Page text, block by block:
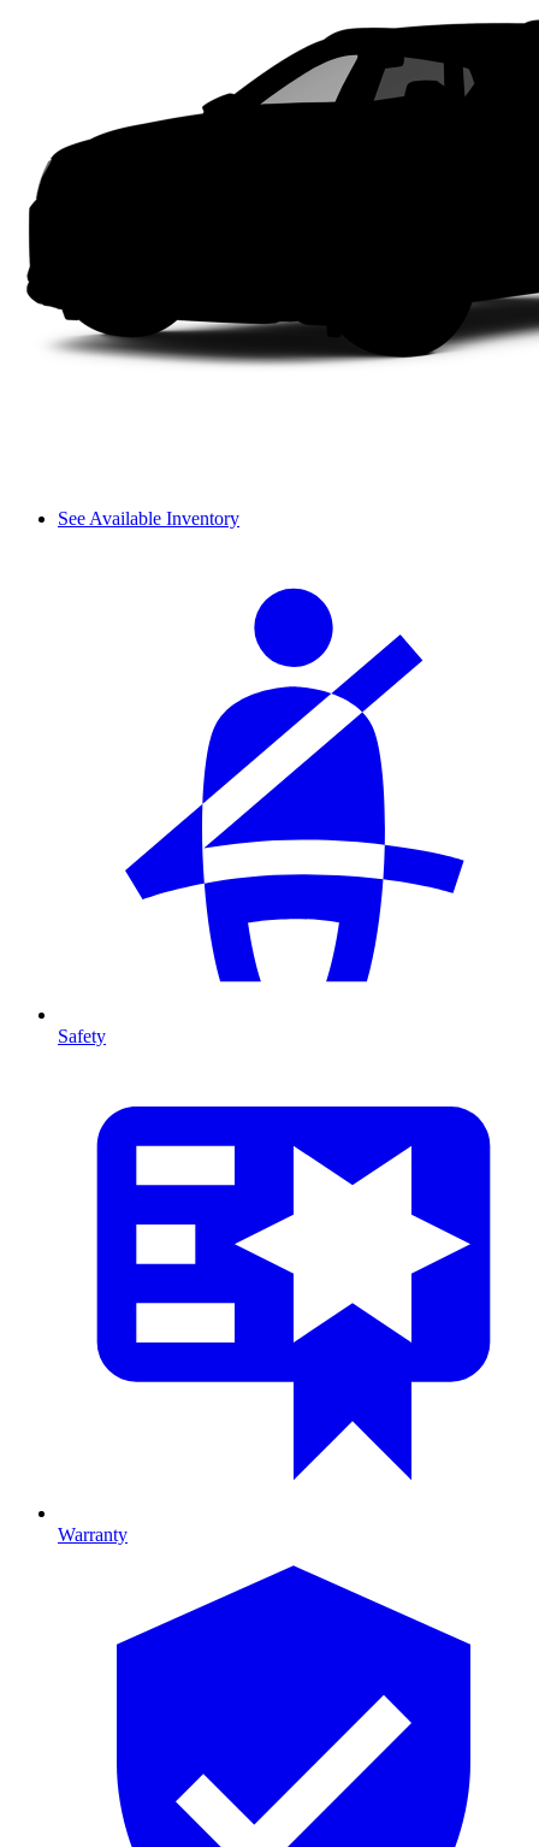
See Available Inventory
Safety
Warranty